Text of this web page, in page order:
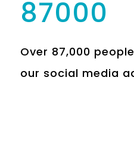
87000
Over 87,000
our social media